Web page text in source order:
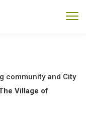
community and City
Village of